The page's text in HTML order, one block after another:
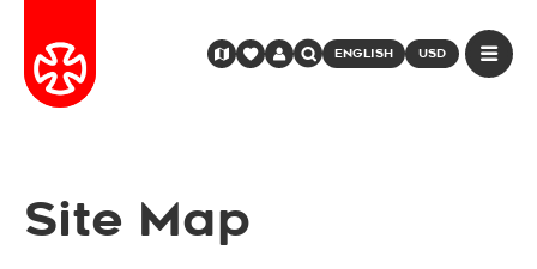
ENGLISH USD
Site Map